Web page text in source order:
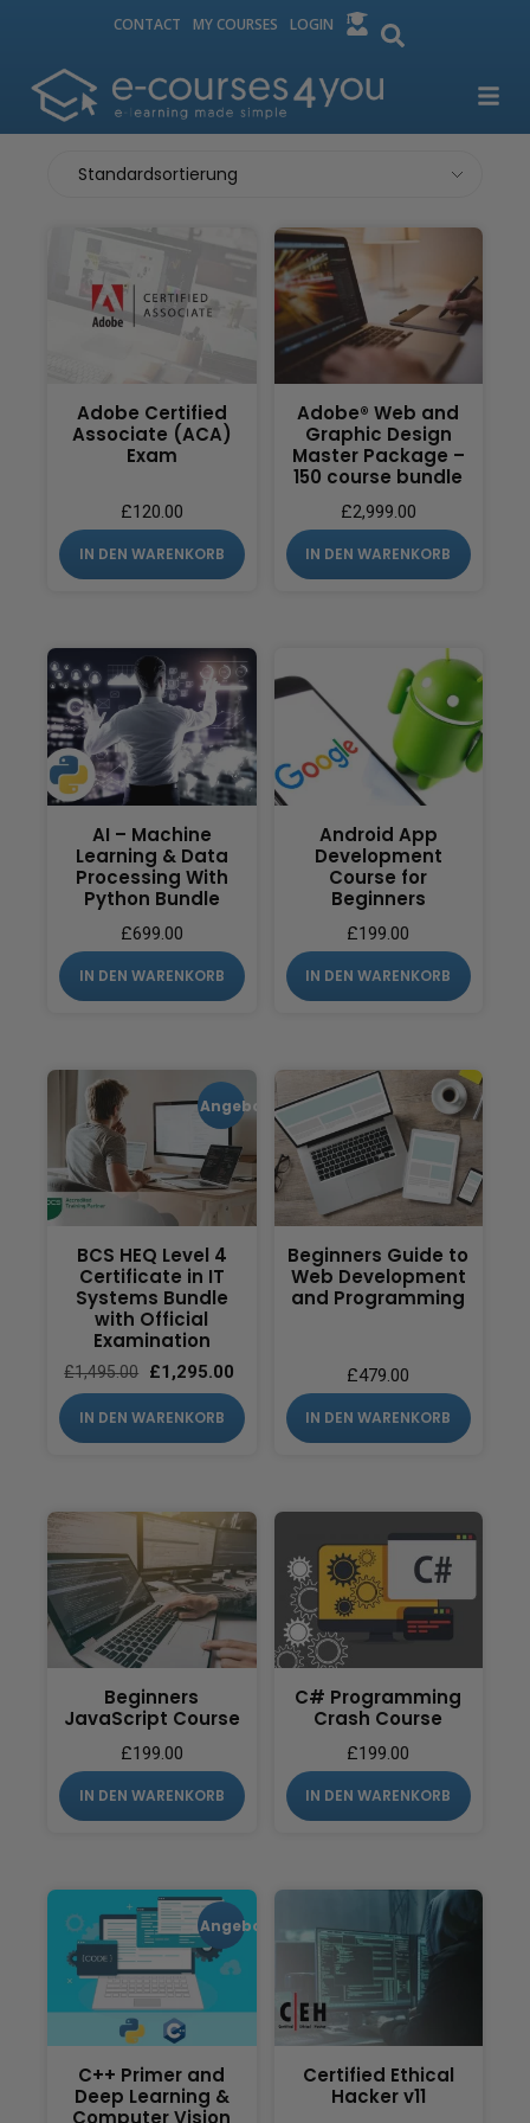
CONTACT MY COURSES LOGIN
Adobe Certified
Associate (ACA)
Exam
£120.00
IN DEN WARENKORB
Adobe® Web and
Graphic Design
Master Package –
150 course bundle
£2,999.00
IN DEN WARENKORB
AI – Machine
Learning & Data
Processing With
Python Bundle
£699.00
IN DEN WARENKORB
Android App
Development
Course for
Beginners
£199.00
IN DEN WARENKORB
Angebot!
BCS HEQ Level 4
Certificate in IT
Systems Bundle
with Official
Examination
£1,495.00 £1,295.00
IN DEN WARENKORB
Beginners Guide to
Web Development
and Programming
£479.00
IN DEN WARENKORB
Beginners
JavaScript Course
£199.00
IN DEN WARENKORB
C# Programming
Crash Course
£199.00
IN DEN WARENKORB
Angebot!
C++ Primer and
Deep Learning &
Certified Ethical
Hacker v11